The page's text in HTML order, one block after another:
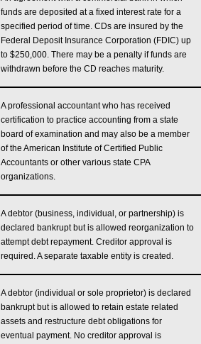
funds are deposited at a fixed interest rate for a
specified period of time. CDs are insured by the
Federal Deposit Insurance Corporation (FDIC) up
to $250,000. There may be a penalty if funds are
withdrawn before the CD reaches maturity.
A professional accountant who has received
certification to practice accounting from a state
board of examination and may also be a member
of the American Institute of Certified Public
Accountants or other various state CPA
organizations.
A debtor (business, individual, or partnership) is
declared bankrupt but is allowed reorganization to
attempt debt repayment. Creditor approval is
required. A separate taxable entity is created.
A debtor (individual or sole proprietor) is declared
bankrupt but is allowed to retain estate related
assets and restructure debt obligations for
eventual payment. No creditor approval is